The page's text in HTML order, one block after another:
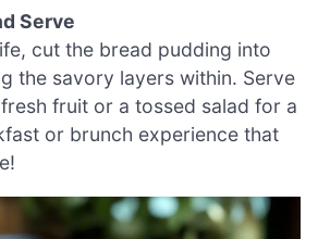
Serve
cut the bread pudding into
the savory layers within. Serve
fruit or a tossed salad for a
or brunch experience that